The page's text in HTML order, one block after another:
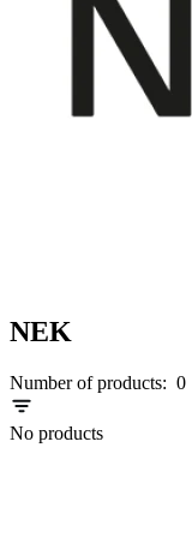
NEK
Number of products: 0
No products